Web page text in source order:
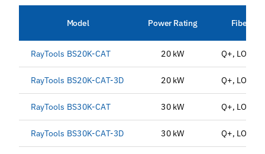
Model Power Rating Fiber
RayTools BS20K-CAT 20 kW Q+,
RayTools BS20K-CAT-3D 20 kW Q+,
RayTools BS30K-CAT 30 kW Q+,
RayTools BS30K-CAT-3D 30 kW Q+,